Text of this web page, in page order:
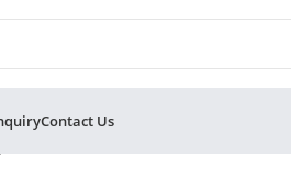
Contact Us